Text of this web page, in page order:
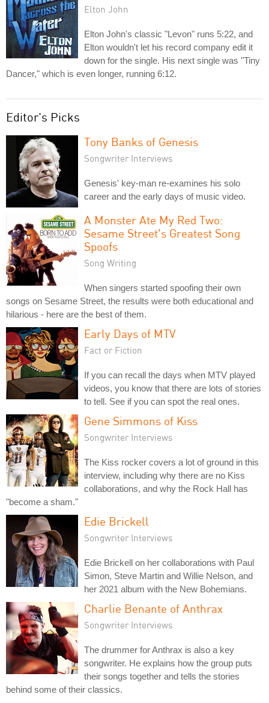
Elton John
Elton John's classic "Levon" runs 5:22, and
Elton wouldn't let his record company edit it
down for the single. His next single was "Tiny
Dancer," which is even longer, running 6:12.
Editor's Picks
Tony Banks of Genesis
Songwriter Interviews
Genesis' key-man re-examines his solo
career and the early days of music video.
A Monster Ate My Red Two:
Sesame Street's Greatest Song
Spoofs
Song Writing
When singers started spoofing their own
songs on Sesame Street, the results were both educational and
hilarious - here are the best of them.
Early Days of MTV
Fact or Fiction
If you can recall the days when MTV played
videos, you know that there are lots of stories
to tell. See if you can spot the real ones.
Gene Simmons of Kiss
Songwriter Interviews
The Kiss rocker covers a lot of ground in this
interview, including why there are no Kiss
collaborations, and why the Rock Hall has
"become a sham."
Edie Brickell
Songwriter Interviews
Edie Brickell on her collaborations with Paul
Simon, Steve Martin and Willie Nelson, and
her 2021 album with the New Bohemians.
Charlie Benante of Anthrax
Songwriter Interviews
The drummer for Anthrax is also a key
songwriter. He explains how the group puts
their songs together and tells the stories
behind some of their classics.